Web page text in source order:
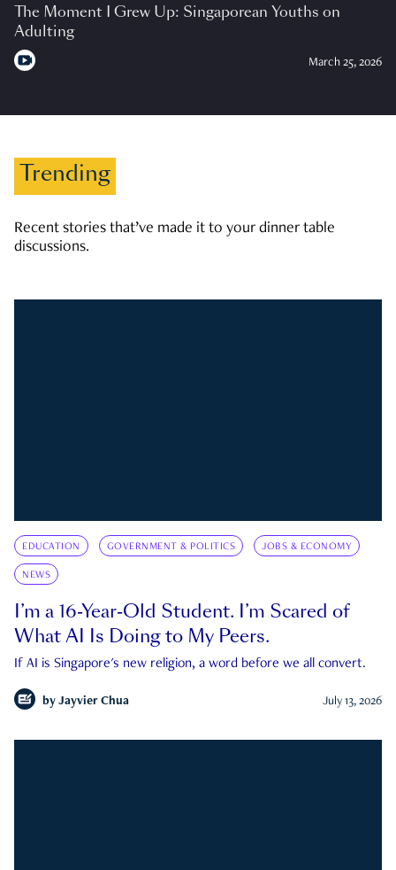
The Moment I Grew Up: Singaporean Youths on
Adulting
March 25, 2026
Trending
Recent stories that’ve made it to your dinner table
discussions.
EDUCATION GOVERNMENT & POLITICS JOBS & ECONOMY
NEWS
I’m a 16-Year-Old Student. I’m Scared of
What AI Is Doing to My Peers.
If AI is Singapore's new religion, a word before we all convert.
by Jayvier Chua July 13, 2026